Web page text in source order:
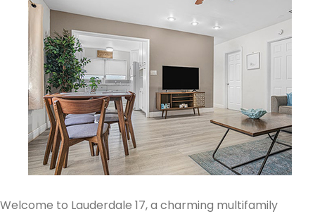
Welcome to Lauderdale 17, a charming multifamily